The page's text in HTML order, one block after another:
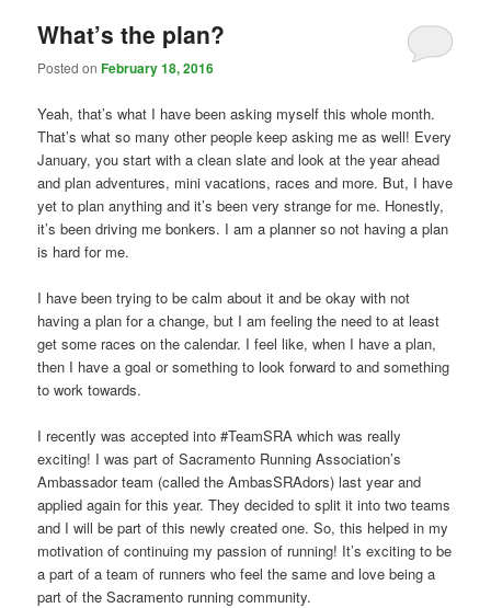
What’s the plan?
Posted onFebruary 18, 2016
Yeah, that’s what I have been asking myself this whole month.
That’s what so many other people keep asking me as well! Every
January, you start with a clean slate and look at the year ahead
and plan adventures, mini vacations, races and more. But, I have
yet to plan anything and it’s been very strange for me. Honestly,
it’s been driving me bonkers. I am a planner so not having a plan
is hard for me.
I have been trying to be calm about it and be okay with not
having a plan for a change, but I am feeling the need to at least
get some races on the calendar. I feel like, when I have a plan,
then I have a goal or something to look forward to and something
to work towards.
I recently was accepted into #TeamSRA which was really
exciting! I was part of Sacramento Running Association’s
Ambassador team (called the AmbasSRAdors) last year and
applied again for this year. They decided to split it into two teams
and I will be part of this newly created one. So, this helped in my
motivation of continuing my passion of running! It’s exciting to be
a part of a team of runners who feel the same and love being a
part of the Sacramento running community.